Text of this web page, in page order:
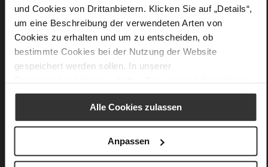
und Cookies von Drittanbietern. Klicken Sie auf „Details“,
um eine Beschreibung der verwendeten Arten von
Cookies zu erhalten und um zu entscheiden, ob
bestimmte Cookies bei der Nutzung der Website
gespeichert werden sollen. In unserer
Alle Cookies zulassen
Anpassen